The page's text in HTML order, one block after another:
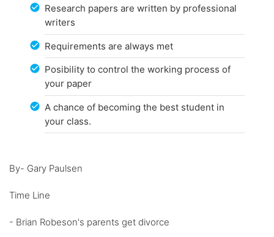
Research papers are written by professional
writers
Requirements are always met
Posibility to control the working process of
your paper
A chance of becoming the best student in
your class.
By- Gary Paulsen
Time Line
- Brian Robeson's parents get divorce